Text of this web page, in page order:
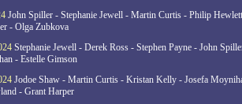
John Spiller - Stephanie Jewell - Martin Curtis - Philip
- Olga Zubkova
Stephanie Jewell - Derek Ross - Stephen Payne - John
- Estelle Gimson
Jodoe Shaw - Martin Curtis - Kristan Kelly - Josefa
- Grant Harper